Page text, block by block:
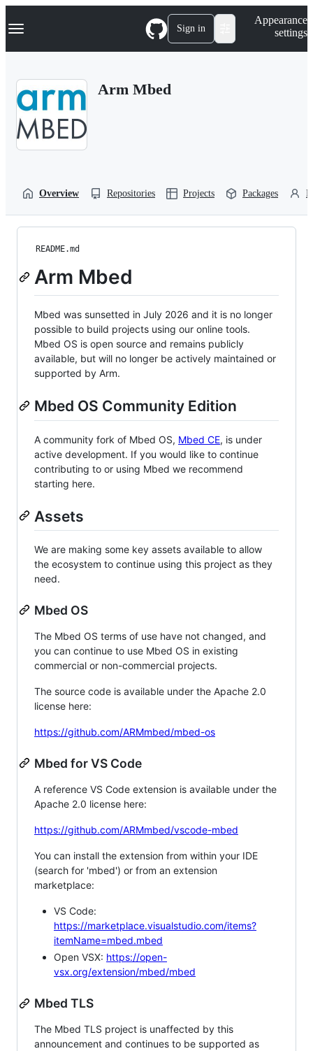
k
p
Navigation Menu Sign in
Appearance
settings
Arm Mbed
Overview Repositories Projects Packages
README.md
Arm Mbed
Mbed was sunsetted in July 2026 and it is no longer
possible to build projects using our online tools.
Mbed OS is open source and remains publicly
available, but will no longer be actively maintained or
supported by Arm.
Mbed OS Community Edition
A community fork of Mbed OS, Mbed CE, is under
active development. If you would like to continue
contributing to or using Mbed we recommend
starting here.
Assets
We are making some key assets available to allow
the ecosystem to continue using this project as they
need.
Mbed OS
The Mbed OS terms of use have not changed, and
you can continue to use Mbed OS in existing
commercial or non-commercial projects.
The source code is available under the Apache 2.0
license here:
https://github.com/ARMmbed/mbed-os
Mbed for VS Code
A reference VS Code extension is available under the
Apache 2.0 license here:
https://github.com/ARMmbed/vscode-mbed
You can install the extension from within your IDE
(search for 'mbed') or from an extension
marketplace:
VS Code:
https://marketplace.visualstudio.com/items?
itemName=mbed.mbed
Open VSX: https://open-
vsx.org/extension/mbed/mbed
Mbed TLS
The Mbed TLS project is unaffected by this
announcement and continues to be supported as